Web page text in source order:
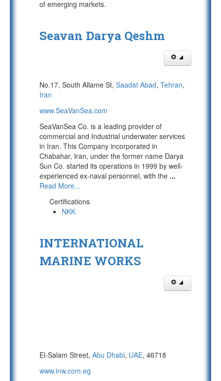
of emerging markets.
Seavan Darya Qeshm
No.17, South Allame St, Saadat Abad, Tehran,
Iran
www.SeaVanSea.com
SeaVanSea Co. is a leading provider of
commercial and Industrial underwater services
in Iran. This Company incorporated in
Chabahar, Iran, under the former name Darya
Sun Co. started its operations in 1999 by well-
experienced ex-naval personnel, with the ...
Read More...
Certifications
NKK
INTERNATIONAL
MARINE WORKS
El-Salam Street, Abu Dhabi, UAE, 46718
www.inw.com.eg